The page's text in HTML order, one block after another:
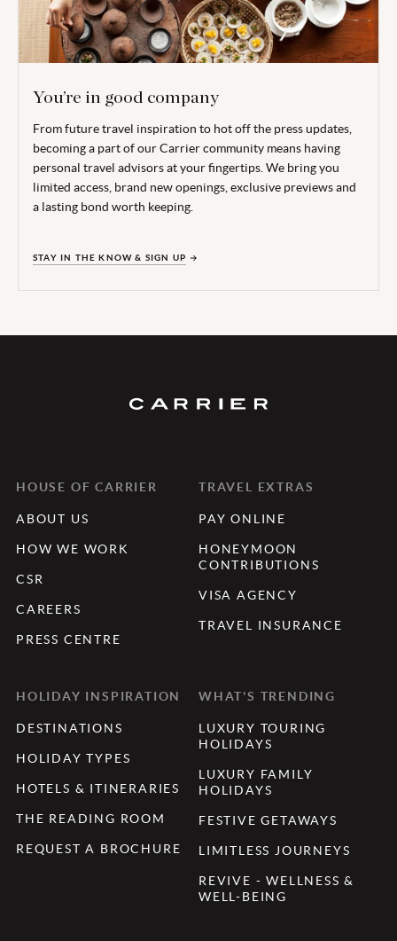
You’re in good company
From future travel inspiration to hot off the press updates,
becoming a part of our Carrier community means having
personal travel advisors at your fingertips. We bring you
limited access, brand new openings, exclusive previews and
a lasting bond worth keeping.
STAY IN THE KNOW & SIGN UP
HOUSE OF CARRIER
ABOUT US
HOW WE WORK
CSR
CAREERS
PRESS CENTRE
TRAVEL EXTRAS
PAY ONLINE
HONEYMOON
CONTRIBUTIONS
VISA AGENCY
TRAVEL INSURANCE
HOLIDAY INSPIRATION
DESTINATIONS
HOLIDAY TYPES
HOTELS & ITINERARIES
THE READING ROOM
REQUEST A BROCHURE
WHAT'S TRENDING
LUXURY TOURING
HOLIDAYS
LUXURY FAMILY
HOLIDAYS
FESTIVE GETAWAYS
LIMITLESS JOURNEYS
REVIVE - WELLNESS &
WELL-BEING